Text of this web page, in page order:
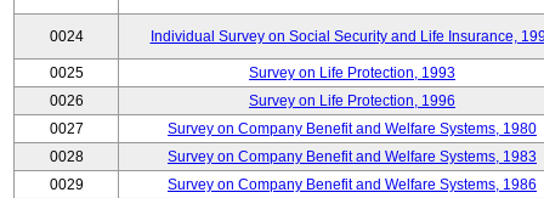
0024 Individual Survey on Social Security and Life Insurance,
0025
Survey on Life Protection, 1993
0026
Survey on Life Protection, 1996
0027
Survey on Company Benefit and Welfare Systems, 1980
0028
Survey on Company Benefit and Welfare Systems, 1983
0029
Survey on Company Benefit and Welfare Systems, 1986